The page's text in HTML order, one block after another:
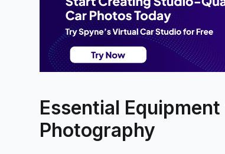
Essential
Photography